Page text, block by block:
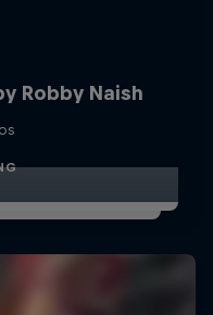
Robby Naish